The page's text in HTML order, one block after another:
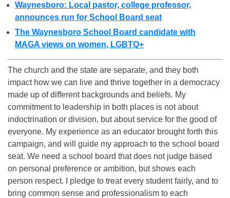
Waynesboro: Local pastor, college professor,
announces run for School Board seat
The Waynesboro School Board candidate with
MAGA views on women, LGBTQ+
The church and the state are separate, and they both
impact how we can live and thrive together in a democracy
made up of different backgrounds and beliefs. My
commitment to leadership in both places is not about
indoctrination or division, but about service for the good of
everyone. My experience as an educator brought forth this
campaign, and will guide my approach to the school board
seat. We need a school board that does not judge based
on personal preference or ambition, but shows each
person respect. I pledge to treat every student fairly, and to
bring common sense and professionalism to each